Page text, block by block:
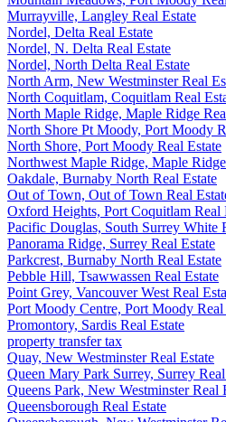
Murrayville, Langley Real Estate
Nordel, Delta Real Estate
Nordel, N. Delta Real Estate
Nordel, North Delta Real Estate
North Arm, New Westminster Real
North Coquitlam, Coquitlam Real
North Maple Ridge, Maple Ridge
North Shore Pt Moody, Port Moody
North Shore, Port Moody Real Estate
Northwest Maple Ridge, Maple
Oakdale, Burnaby North Real Estate
Out of Town, Out of Town Real
Oxford Heights, Port Coquitlam Real
Pacific Douglas, South Surrey White
Panorama Ridge, Surrey Real Estate
Parkcrest, Burnaby North Real Estate
Pebble Hill, Tsawwassen Real Estate
Point Grey, Vancouver West Real
Port Moody Centre, Port Moody Real
Promontory, Sardis Real Estate
property transfer tax
Quay, New Westminster Real Estate
Queen Mary Park Surrey, Surrey
Queens Park, New Westminster Real
Queensborough Real Estate